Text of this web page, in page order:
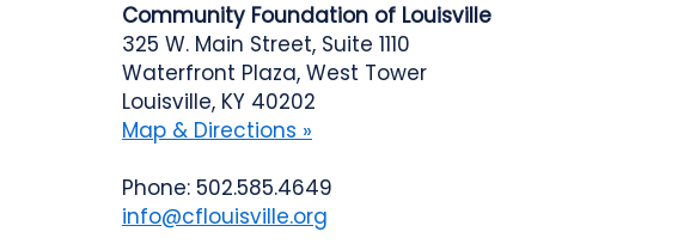
Community Foundation of Louisville
325 W. Main Street, Suite 1110
Waterfront Plaza, West Tower
Louisville, KY 40202
Map & Directions »
Phone: 502.585.4649
info@cflouisville.org